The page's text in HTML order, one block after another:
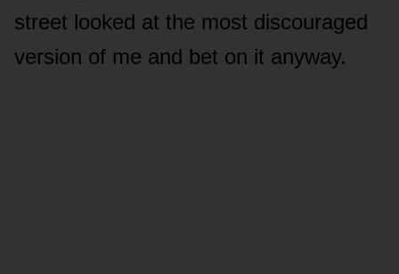
street looked at the most discouraged
version of me and bet on it anyway.